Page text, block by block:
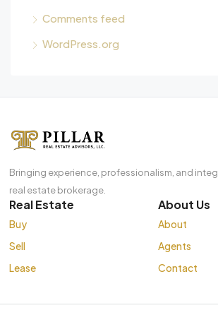
Comments feed
WordPress.org
Bringing experience, professionalism, and
real estate brokerage.
Real Estate
Buy
Sell
Lease
About Us
About
Agents
Contact